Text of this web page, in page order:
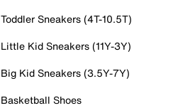
Toddler Sneakers (4T-10.5T)
Little Kid Sneakers (11Y-3Y)
Big Kid Sneakers (3.5Y-7Y)
Basketball Shoes